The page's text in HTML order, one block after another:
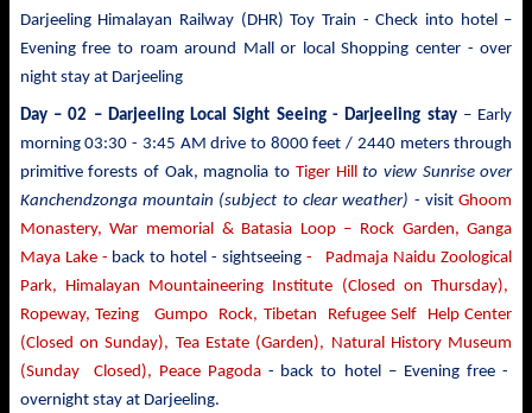
Darjeeling Himalayan Railway (DHR) Toy Train - Check into hotel –
Evening free to roam around Mall or local Shopping center - over
night stay at Darjeeling
Day – 02 – Darjeeling Local Sight Seeing - Darjeeling stay – Early
morning 03:30 - 3:45 AM drive to 8000 feet / 2440 metersthrough
primitive forests of Oak, magnolia to Tiger Hill
to view Sunrise over
Kanchendzonga mountain (subject to clear weather) - visitGhoom
Monastery, War memorial & Batasia Loop – Rock Garden, Ganga
Maya Lake - back to hotel - sightseeing- Padmaja Naidu Zoological
Park, Himalayan Mountaineering Institute (Closed on Thursday),
Ropeway, Tezing Gumpo Rock, Tibetan Refugee Self Help Center
(Closed on Sunday), Tea Estate (Garden), Natural History Museum
(Sunday Closed), Peace Pagoda- back to hotel – Evening free -
overnight stay at Darjeeling.